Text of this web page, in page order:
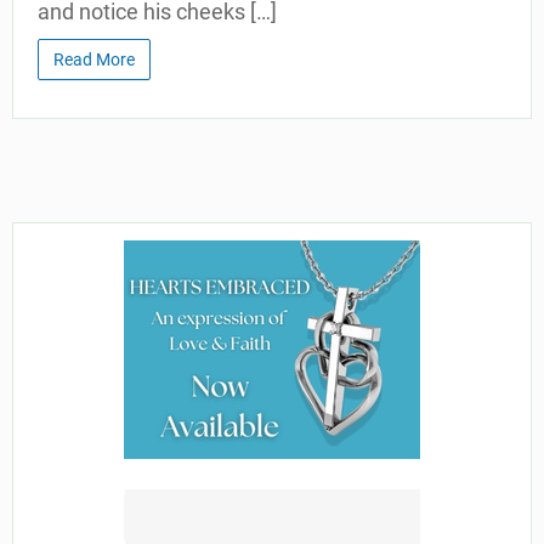
and notice his cheeks […]
Read More